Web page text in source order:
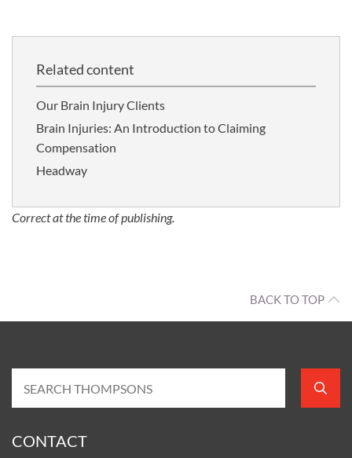
Related content
Our Brain Injury Clients
Brain Injuries: An Introduction to Claiming
Compensation
Headway
Correct at the time of publishing.
BACK TO TOP
CONTACT